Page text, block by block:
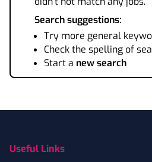
Search suggestions:
Try more general
Check the spelling of
Start a new search
Useful Links